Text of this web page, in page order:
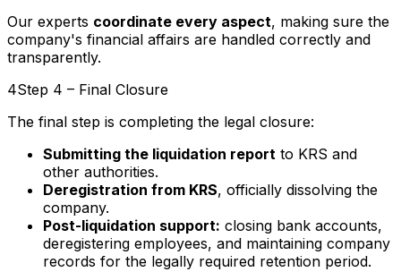
Our experts coordinate every aspect, making sure the
company's financial affairs are handled correctly and
transparently.
4Step 4 – Final Closure
The final step is completing the legal closure:
Submitting the liquidation report to KRS and
other authorities.
Deregistration from KRS, officially dissolving the
company.
Post-liquidation support: closing bank accounts,
deregistering employees, and maintaining company
records for the legally required retention period.